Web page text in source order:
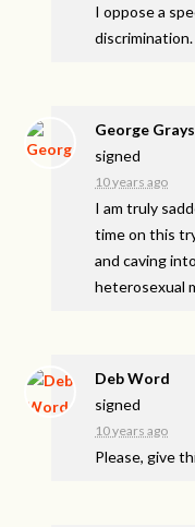
I oppose a
discrimination.
George
signed
10 years ago
I am truly
time on this
and caving
heterosexual
Deb Word
signed
10 years ago
Please, give